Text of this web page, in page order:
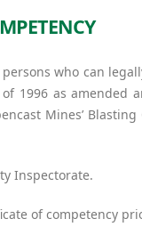
who can
1996 as amended
Mines’
Inspectorate.
of competency